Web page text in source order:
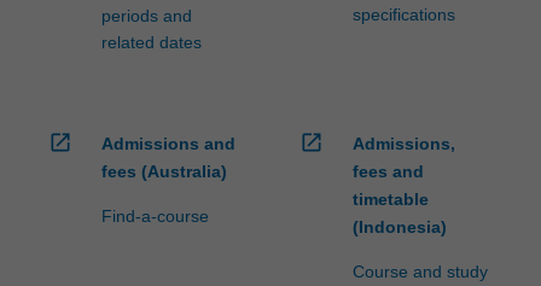
periods and
related dates
specifications
open_in_new
Admissions and
fees (Australia)
Find-a-course
open_in_new
Admissions,
fees and
timetable
(Indonesia)
Course and study